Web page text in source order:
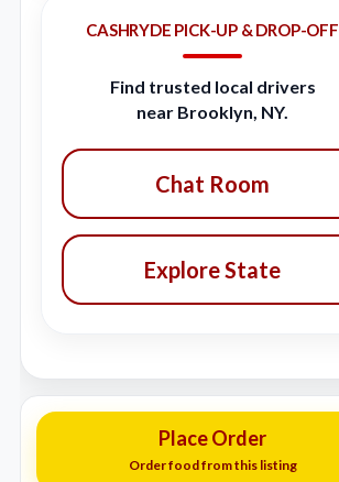
CASHRYDE PICK-UP & DROP-OFF
Find trusted local drivers
near Brooklyn, NY.
Chat Room
Explore State
Place Order
Order food from this listing